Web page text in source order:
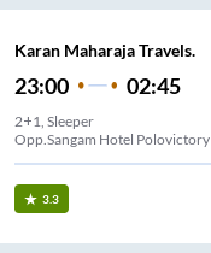
Karan Maharaja Travels.
23:00 02:45
2+1, Sleeper
Opp.Sangam Hotel Polovictory
3.3